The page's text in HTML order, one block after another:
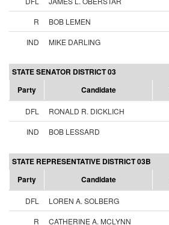
R
BOB LEMEN
IND
MIKE DARLING
STATE SENATOR DISTRICT 03
Party
Candidate
DFL RONALD R. DICKLICH
IND
BOB LESSARD
STATE REPRESENTATIVE DISTRICT 03B
Party
Candidate
DFL LOREN A. SOLBERG
R
CATHERINE A. MCLYNN